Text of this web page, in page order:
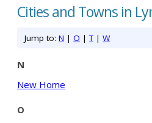
Cities and Towns in
Jump to: N | O |T | W
N
New Home
O